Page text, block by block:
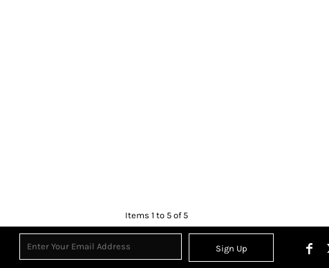
Items 1 to 5 of 5
Sign Up